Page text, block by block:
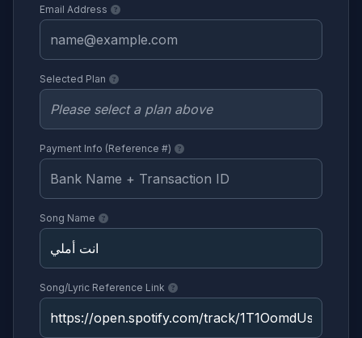
Email Address
Selected Plan
Payment Info (Reference #)
Song Name
Song/Lyric Reference Link